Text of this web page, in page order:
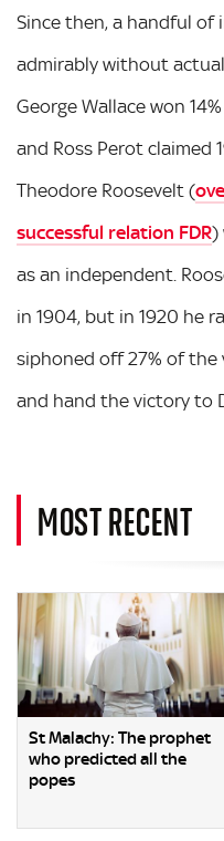
Since then, a handful of
admirably without
George Wallace won
and Ross Perot claimed
Theodore Roosevelt (
successful relation FDR)
as an independent.
in 1904, but in 1920 he
siphoned off 27% of
and hand the victory to
MOST RECENT
St Malachy: The prophet
who predicted all the
popes